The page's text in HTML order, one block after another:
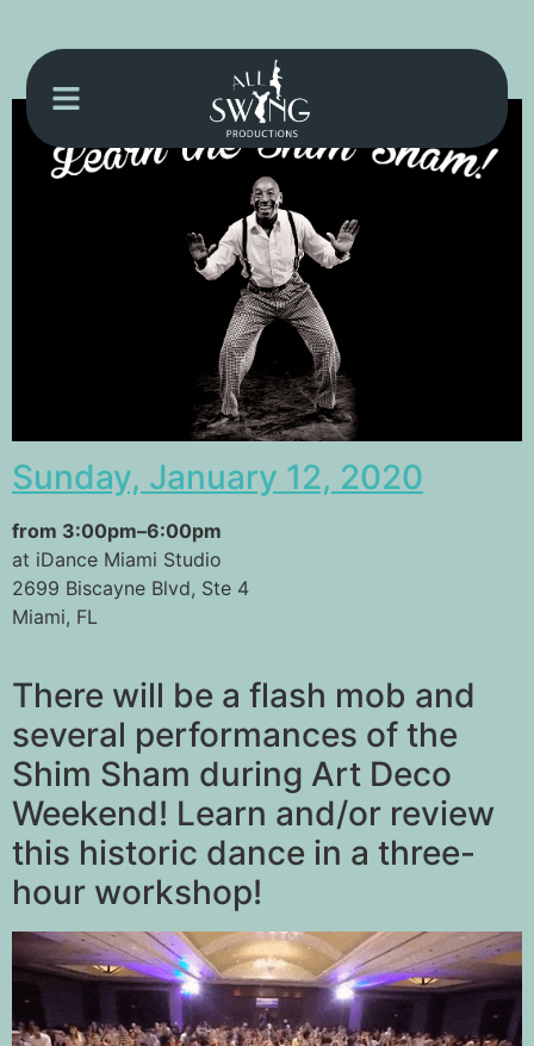
Sunday, January 12, 2020
from 3:00pm–6:00pm
at iDance Miami Studio
2699 Biscayne Blvd, Ste 4
Miami, FL
There will be a flash mob and
several performances of the
Shim Sham during Art Deco
Weekend! Learn and/or review
this historic dance in a three-
hour workshop!